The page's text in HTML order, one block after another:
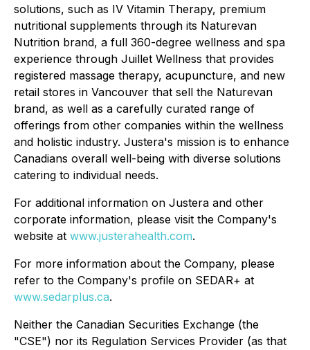
solutions, such as IV Vitamin Therapy, premium
nutritional supplements through its Naturevan
Nutrition brand, a full 360-degree wellness and spa
experience through Juillet Wellness that provides
registered massage therapy, acupuncture, and new
retail stores in Vancouver that sell the Naturevan
brand, as well as a carefully curated range of
offerings from other companies within the wellness
and holistic industry. Justera's mission is to enhance
Canadians overall well-being with diverse solutions
catering to individual needs.
For additional information on Justera and other
corporate information, please visit the Company's
website at www.justerahealth.com.
For more information about the Company, please
refer to the Company's profile on SEDAR+ at
www.sedarplus.ca.
Neither the Canadian Securities Exchange (the
"CSE") nor its Regulation Services Provider (as that